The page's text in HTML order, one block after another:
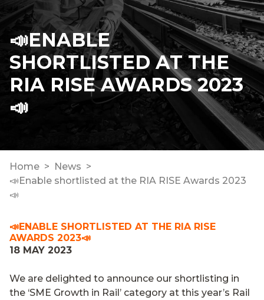
📣ENABLE
SHORTLISTED AT THE
RIA RISE AWARDS 2023
📣
Home
News
📣Enable shortlisted at the RIA RISE Awards 2023
📣
📣ENABLE SHORTLISTED AT THE RIA RISE
AWARDS 2023📣
18 MAY 2023
We are delighted to announce our shortlisting in
the ‘SME Growth in Rail’ category at this year’s Rail